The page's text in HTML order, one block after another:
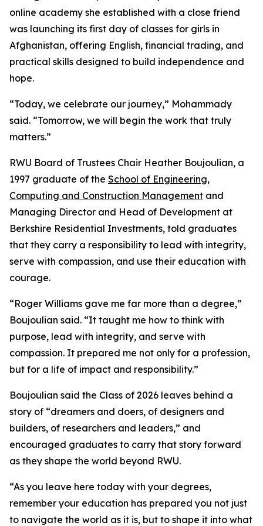
online academy she established with a close friend
was launching its first day of classes for girls in
Afghanistan, offering English, financial trading, and
practical skills designed to build independence and
hope.
“Today, we celebrate our journey,” Mohammady
said. “Tomorrow, we will begin the work that truly
matters.”
RWU Board of Trustees Chair Heather Boujoulian, a
1997 graduate of the School of Engineering,
Computing and Construction Management and
Managing Director and Head of Development at
Berkshire Residential Investments, told graduates
that they carry a responsibility to lead with integrity,
serve with compassion, and use their education with
courage.
“Roger Williams gave me far more than a degree,”
Boujoulian said. “It taught me how to think with
purpose, lead with integrity, and serve with
compassion. It prepared me not only for a profession,
but for a life of impact and responsibility.”
Boujoulian said the Class of 2026 leaves behind a
story of “dreamers and doers, of designers and
builders, of researchers and leaders,” and
encouraged graduates to carry that story forward
as they shape the world beyond RWU.
“As you leave here today with your degrees,
remember your education has prepared you not just
to navigate the world as it is, but to shape it into what